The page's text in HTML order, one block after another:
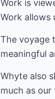
Work is
Work allows
The voyage
meaningful
Whyte also
much as